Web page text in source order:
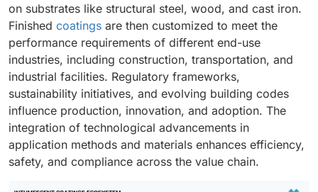
on substrates like structural steel, wood, and cast iron.
Finished coatings are then customized to meet the
performance requirements of different end-use
industries, including construction, transportation, and
industrial facilities. Regulatory frameworks,
sustainability initiatives, and evolving building codes
influence production, innovation, and adoption. The
integration of technological advancements in
application methods and materials enhances efficiency,
safety, and compliance across the value chain.